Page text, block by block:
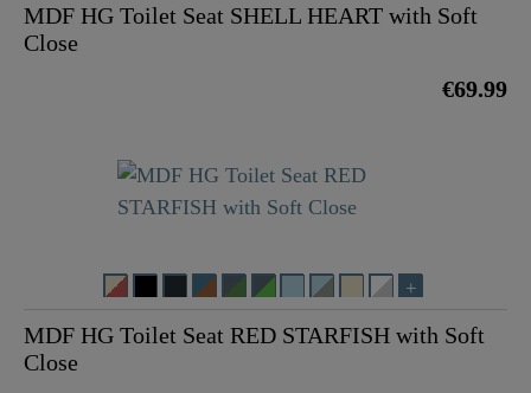
MDF HG Toilet Seat SHELL HEART with Soft
Close
€69.99
MDF HG Toilet Seat RED STARFISH with Soft
Close